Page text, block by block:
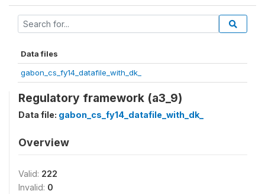
Data files
gabon_cs_fy14_datafile_with_dk_
Regulatory framework (a3_9)
Data file: gabon_cs_fy14_datafile_with_dk_
Overview
Valid: 222
Invalid: 0